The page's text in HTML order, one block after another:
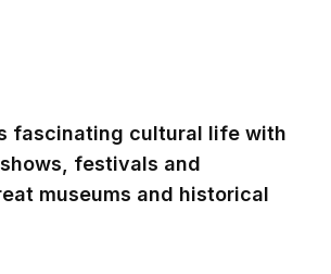
fascinating cultural life with
festivals and
museums and historical